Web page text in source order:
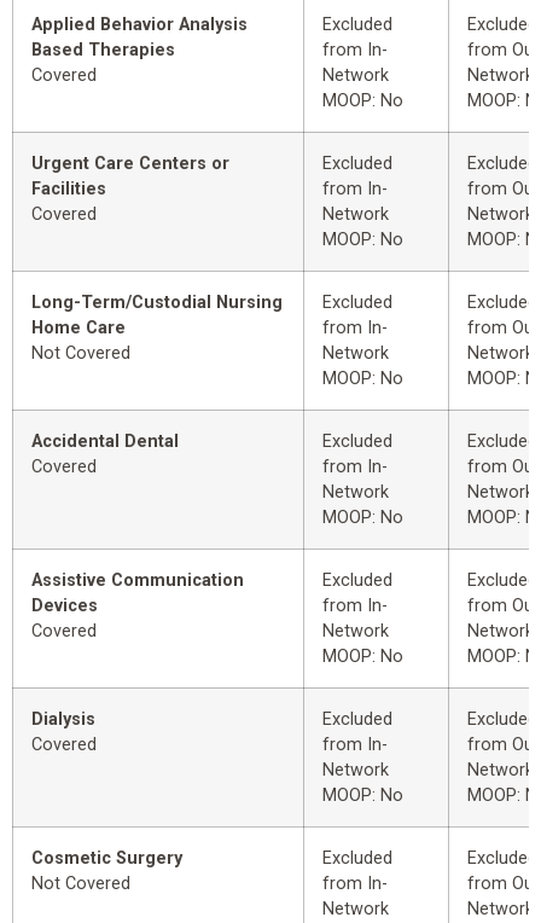
Applied Behavior Analysis
Based Therapies
Covered
Excluded
from In-
Network
MOOP: No
Excluded
from
Network
MOOP:
Urgent Care Centers or
Facilities
Covered
Excluded
from In-
Network
MOOP: No
Excluded
from
Network
MOOP:
Long-Term/Custodial Nursing
Home Care
Not Covered
Excluded
from In-
Network
MOOP: No
Excluded
from
Network
MOOP:
Accidental Dental
Covered
Excluded
from In-
Network
MOOP: No
Excluded
from
Network
MOOP:
Assistive Communication
Devices
Covered
Excluded
from In-
Network
MOOP: No
Excluded
from
Network
MOOP:
Dialysis
Covered
Excluded
from In-
Network
MOOP: No
Excluded
from
Network
MOOP:
Cosmetic Surgery
Not Covered
Excluded
from In-
Network
Excluded
from
Network